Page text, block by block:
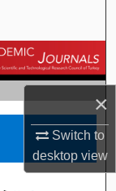
×
Switch to
desktopview